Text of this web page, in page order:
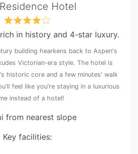
Hotel
in history and 4-star luxury.
building hearkens back to Aspen's
Victorian-era style. The hotel is
historic core and a few minutes' walk
feel like you're staying in a luxurious
instead of a hotel!
from nearest slope
Key facilities: